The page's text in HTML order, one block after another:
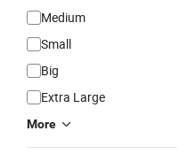
Medium
Small
Big
Extra Large
More